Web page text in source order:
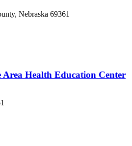
, Nebraska 69361
Area Health Education Center